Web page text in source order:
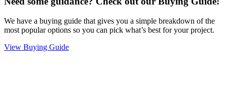
We have a buying guide that gives you a simple breakdown of the
most popular options so you can pick what’s best for your project.
View Buying Guide